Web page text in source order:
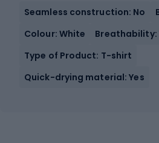
Seamless construction: No
Colour: White
Breathability:
Type of Product: T-shirt
Quick-drying material: Yes